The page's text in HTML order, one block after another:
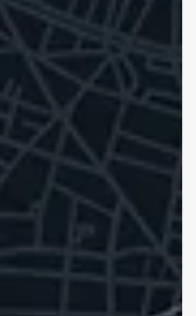
5 min read
Accidents: Pedestrians,
Your Rights!
reality for cyclists in Ontario. If tragedy
You are still able to access support.